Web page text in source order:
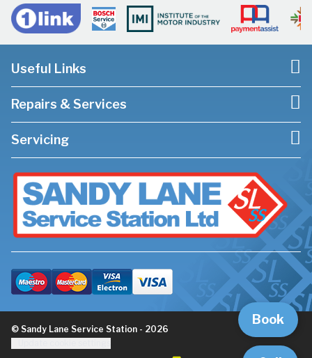
Book
Useful Links
Repairs & Services
Servicing
© Sandy Lane Service Station - 2026